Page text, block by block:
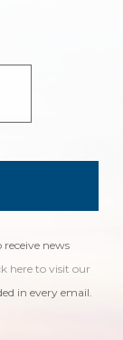
news
here to visit our
in every email.